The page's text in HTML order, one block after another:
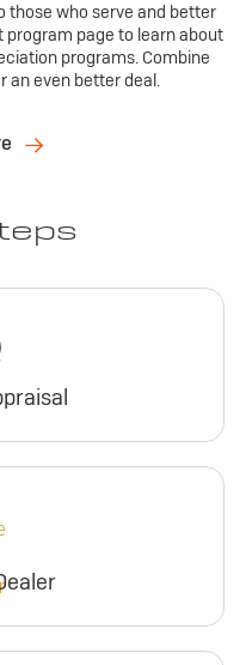
those who serve and better
page to learn about
programs. Combine
an even better deal.